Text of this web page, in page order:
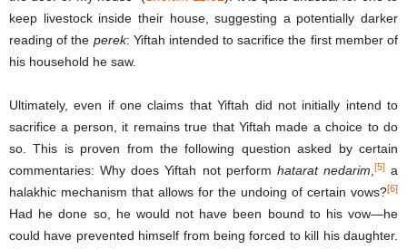
keep livestock inside their house, suggesting a potentially darker
reading of the perek: Yiftah intended to sacrifice the first member of
his household he saw.
Ultimately, even if one claims that Yiftah did not initially intend to
sacrifice a person, it remains true that Yiftah made a choice to do
so. This is proven from the following question asked by certain
commentaries: Why does Yiftah not perform hatarat nedarim [5]a
halakhic mechanism that allows for the undoing of certain vows?[6]
Had he done so, he would not have been bound to his vow—he
could have prevented himself from being forced to kill his daughter.